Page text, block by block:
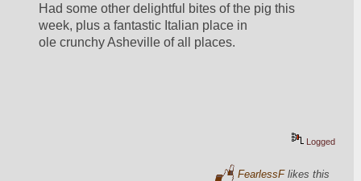
Had some other delightful bites of the pig this
week, plus a fantastic Italian place in
ole crunchy Asheville of all places.
Logged
FearlessFlikes this